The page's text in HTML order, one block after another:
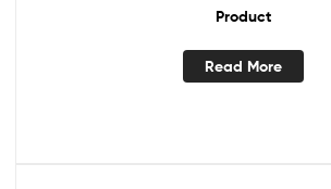
Product
Read More